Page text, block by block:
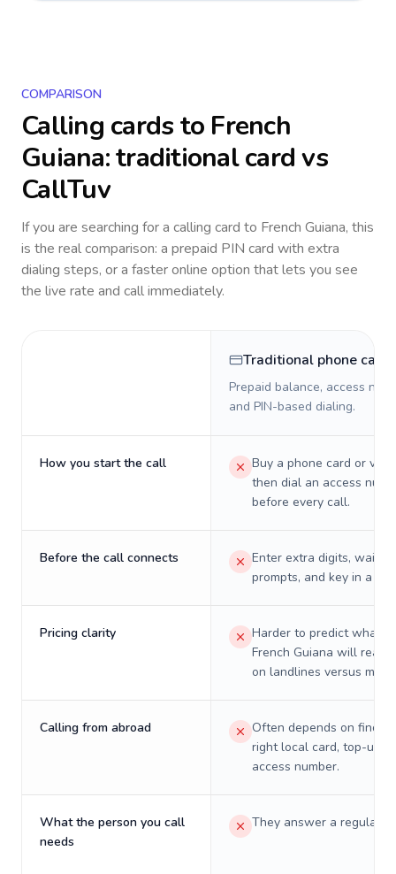
COMPARISON
Calling cards to French
Guiana: traditional card vs
CallTuv
If you are searching for a calling card to French Guiana, this
is the real comparison: a prepaid PIN card with extra
dialing steps, or a faster online option that lets you see
the live rate and call immediately.
Traditional phone card
Prepaid balance, access
and PIN-based dialing.
How you start the call
Buy a phone card or
then dial an access
before every call.
Before the call connects
Enter extra digits, wait
prompts, and key in a PIN.
Pricing clarity
Harder to predict what a
French Guiana will really
on landlines versus
Calling from abroad
Often depends on
right local card, top-up,
access number.
What the person you call
needs
They answer a regular